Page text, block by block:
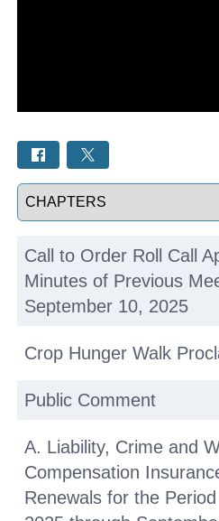
Select a tab
Call to Order Roll Call
Minutes of Previous
September 10, 2025
Crop Hunger Walk
Public Comment
A. Liability, Crime and
Compensation
Renewals for the